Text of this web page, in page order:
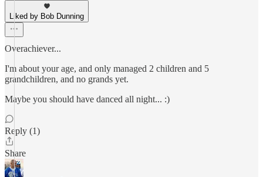
Liked by Bob Dunning
Overachiever...
I'm about your age, and only managed 2 children and 5
grandchildren, and no grands yet.
Maybe you should have danced all night... :)
Reply (1)
Share